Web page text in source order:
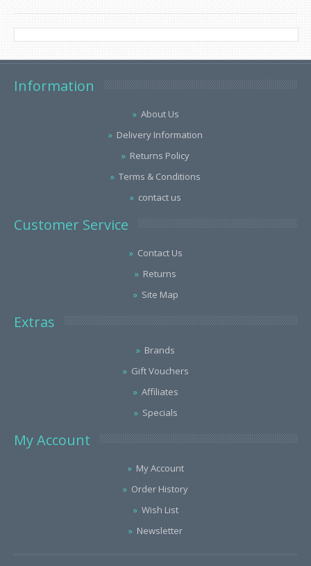
Information
About Us
Delivery Information
Returns Policy
Terms & Conditions
contact us
Customer Service
Contact Us
Returns
Site Map
Extras
Brands
Gift Vouchers
Affiliates
Specials
My Account
My Account
Order History
Wish List
Newsletter